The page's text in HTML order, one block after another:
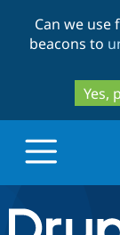
Can we
beacons to
Yes,